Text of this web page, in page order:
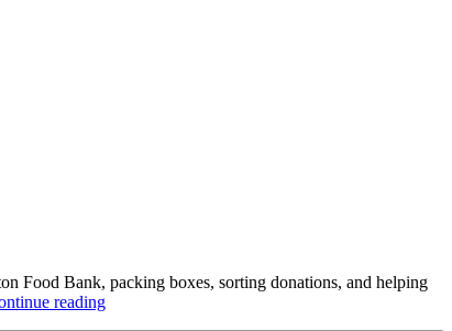
Food Bank, packing boxes, sorting donations, and helping
readingBeyond